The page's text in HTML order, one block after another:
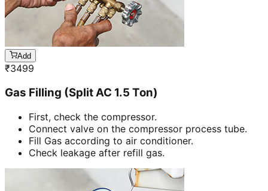
Add
₹3499
Gas Filling (Split AC 1.5 Ton)
First, check the compressor.
Connect valve on the compressor process tube.
Fill Gas according to air conditioner.
Check leakage after refill gas.